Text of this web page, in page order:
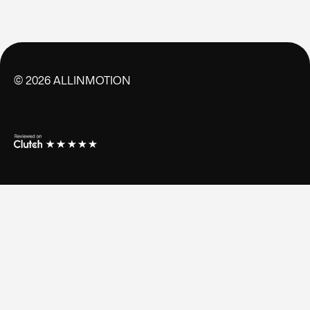
© 2026 ALLINMOTION